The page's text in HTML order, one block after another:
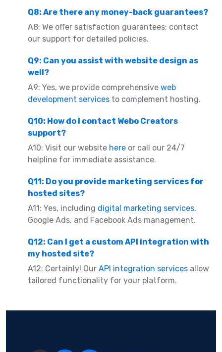
Q8: Are there any money-back guarantees?
A8: We offer satisfaction guarantees; contact
our support for detailed policies.
Q9: Can you assist with website design as
well?
A9: Yes, we provide comprehensive web
development services to complement hosting.
Q10: How do I contact Webo Creators
support?
A10: Visit our website here or call our 24/7
helpline for immediate assistance.
Q11: Do you provide marketing services for
hosted sites?
A11: Yes, including digital marketing services,
Google Ads, and Facebook Ads management.
Q12: Can I get a custom API integration with
my hosted site?
A12: Certainly! Our API integration services allow
tailored functionality for your platform.